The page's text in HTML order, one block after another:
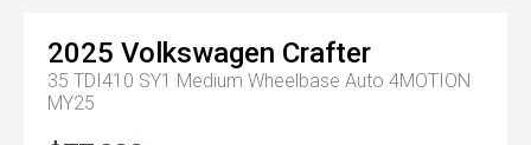
2025 Volkswagen Crafter
35 TDI410 SY1 Medium Wheelbase Auto 4MOTION
MY25